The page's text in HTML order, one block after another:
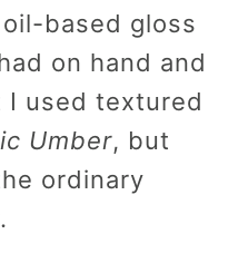
based gloss
on hand and
used textured
Umber, but
ordinary